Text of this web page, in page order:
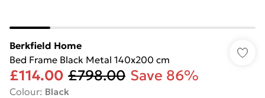
Berkfield Home
Bed Frame Black Metal 140x200 cm
£114.00 £798.00 Save 86%
Colour: Black